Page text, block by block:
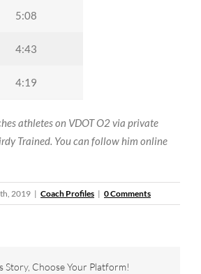
5:08
4:43
4:19
athletes on VDOT O2 via private
Trained. You can follow him online
2019 | Coach Profiles | 0 Comments
Story, Choose Your Platform!